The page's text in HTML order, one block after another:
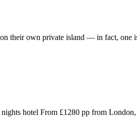
their own private island — in fact, one
hotel From £1280 pp from